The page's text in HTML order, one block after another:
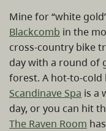
Mine for “white
Blackcomb in the
cross-country bike
day with a round of
forest. A hot-to-
Scandinave Spa is a
day, or you can hit
The Raven Room